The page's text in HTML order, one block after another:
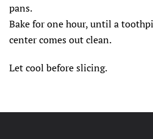
pans.
Bake for one hour, until a
center comes out clean.
Let cool before slicing.